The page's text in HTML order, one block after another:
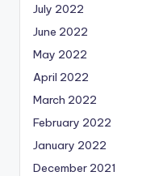
July 2022
June 2022
May 2022
April 2022
March 2022
February 2022
January 2022
December 2021